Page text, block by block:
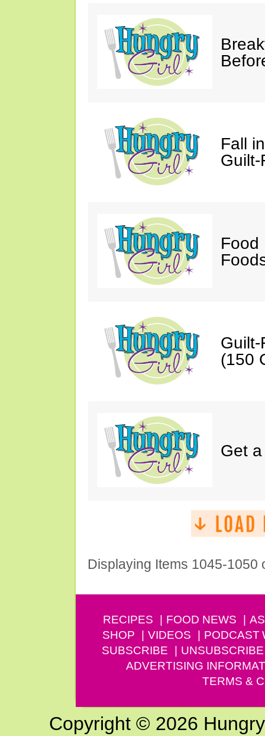
Fall
Guilt-
Food
(150
Get
Displaying Items 1045-1050
RECIPES FOOD NEWS
SHOP
VIDEOS PODCAST
SUBSCRIBE
UNSUBSCRIBE
ADVERTISING
TERMS &
Copyright © 2026